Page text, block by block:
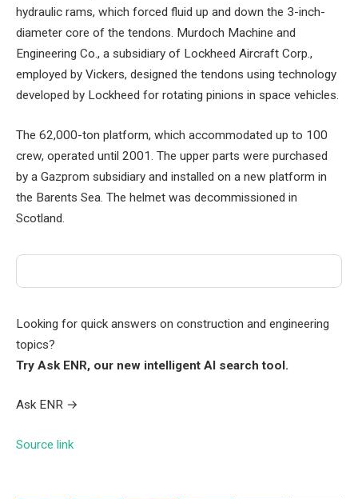
hydraulic rams, which forced fluid up and down the 3-inch-
diameter core of the tendons. Murdoch Machine and
Engineering Co., a subsidiary of Lockheed Aircraft Corp.,
employed by Vickers, designed the tendons using technology
developed by Lockheed for rotating pinions in space vehicles.
The 62,000-ton platform, which accommodated up to 100
crew, operated until 2001. The upper parts were purchased
by a Gazprom subsidiary and installed on a new platform in
the Barents Sea. The helmet was decommissioned in
Scotland.
Looking for quick answers on construction and engineering
topics?
Try Ask ENR, our new intelligent AI search tool.
Ask ENR →
Source link